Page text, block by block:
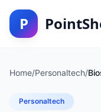
P
Home/Personaltech/
Personaltech